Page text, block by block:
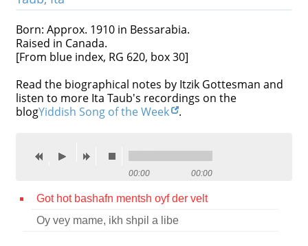
Videos
Contact
Press

Born: Approx. 1910 in Bessarabia.
Raised in Canada.
[From blue index, RG 620, box 30]
Read the biographical notes by Itzik Gottesman and
listen to more Ita Taub's recordings on the
blogYiddish Song of the Week .
00:00 00:00
Got hot bashafn mentsh oyf der velt
Oy vey mame, ikh shpil a libe